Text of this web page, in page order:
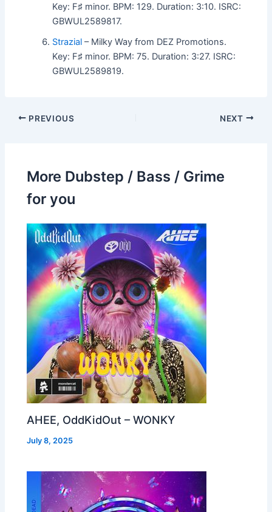
Key: F♯ minor. BPM: 129. Duration: 3:10. ISRC:
GBWUL2589817.
Strazial – Milky Way from DEZ Promotions.
Key: F♯ minor. BPM: 75. Duration: 3:27. ISRC:
GBWUL2589819.
PREVIOUS NEXT
More Dubstep / Bass / Grime
for you
AHEE, OddKidOut – WONKY
July 8, 2025